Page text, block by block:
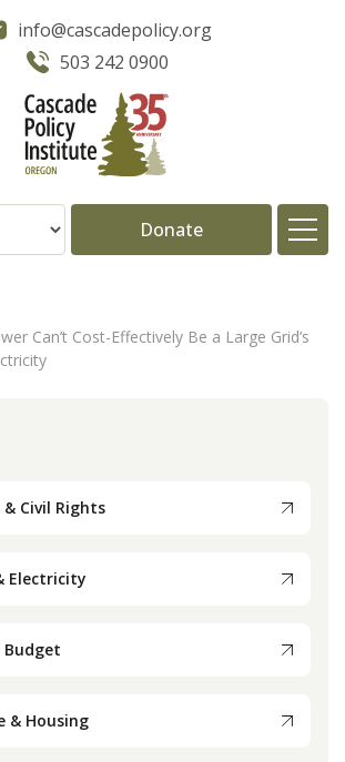
info@cascadepolicy.org
503 242 0900
Donate
Donate
Contact
Can’t Cost-Effectively Be a Large Grid’s
Civil Rights
Electricity
Budget
& Housing